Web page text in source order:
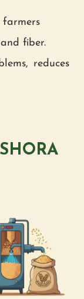
farmers
fiber.
reduces